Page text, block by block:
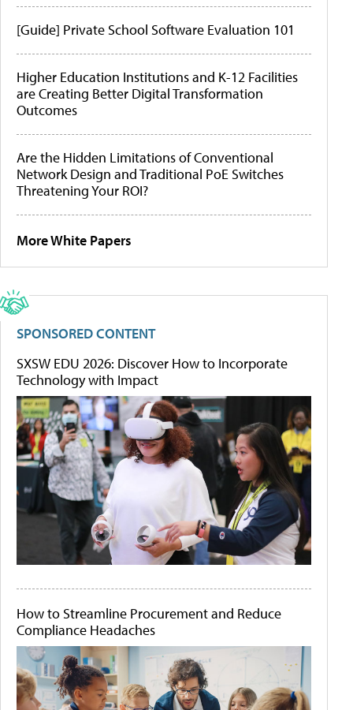
[Guide] Private School Software Evaluation 101
Higher Education Institutions and K-12 Facilities
are Creating Better Digital Transformation
Outcomes
Are the Hidden Limitations of Conventional
Network Design and Traditional PoE Switches
Threatening Your ROI?
More White Papers
SPONSORED CONTENT
SXSW EDU 2026: Discover How to Incorporate
Technology with Impact
How to Streamline Procurement and Reduce
Compliance Headaches